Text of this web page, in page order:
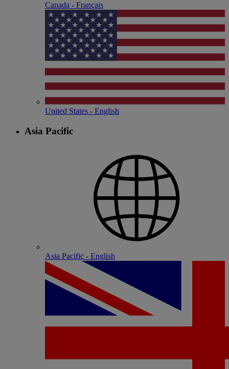
Canada - Français
United States - English
Asia Pacific
Asia Pacific - English